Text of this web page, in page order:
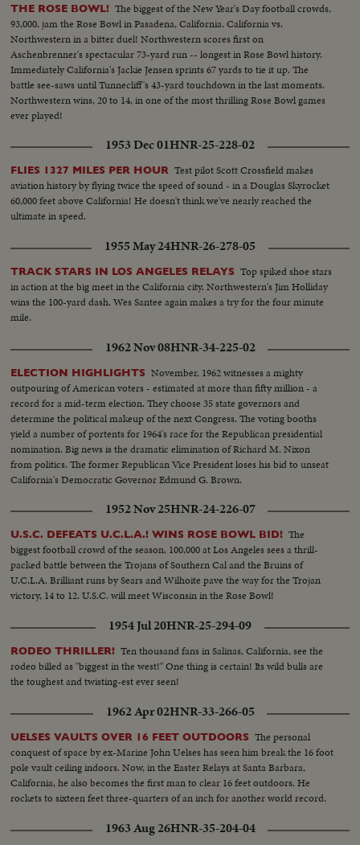
THE ROSE BOWL! The biggest of the New Year's Day football crowds,
93,000, jam the Rose Bowl in Pasadena, California. California vs.
Northwestern in a bitter duel! Northwestern scores first on
Aschenbrenner's spectacular 73-yard run -- longest in Rose Bowl history.
Immediately California's Jackie Jensen sprints 67 yards to tie it up. The
battle see-saws until Tunnecliff's 43-yard touchdown in the last moments.
Northwestern wins, 20 to 14, in one of the most thrilling Rose Bowl games
ever played!
1953 Dec 01HNR-25-228-02
FLIES 1327 MILES PER HOUR Test pilot Scott Crossfield makes
aviation history by flying twice the speed of sound - in a Douglas Skyrocket
60,000 feet above California! He doesn't think we've nearly reached the
ultimate in speed.
1955 May 24HNR-26-278-05
TRACK STARS IN LOS ANGELES RELAYS Top spiked shoe stars
in action at the big meet in the California city. Northwestern's Jim Holliday
wins the 100-yard dash. Wes Santee again makes a try for the four minute
mile.
1962 Nov 08HNR-34-225-02
ELECTION HIGHLIGHTS November, 1962 witnesses a mighty
outpouring of American voters - estimated at more than fifty million - a
record for a mid-term election. They choose 35 state governors and
determine the political makeup of the next Congress. The voting booths
yield a number of portents for 1964's race for the Republican presidential
nomination. Big news is the dramatic elimination of Richard M. Nixon
from politics. The former Republican Vice President loses his bid to unseat
California's Democratic Governor Edmund G. Brown.
1952 Nov 25HNR-24-226-07
U.S.C. DEFEATS U.C.L.A.! WINS ROSE BOWL BID! The
biggest football crowd of the season, 100,000 at Los Angeles sees a thrill-
packed battle between the Trojans of Southern Cal and the Bruins of
U.C.L.A. Brilliant runs by Sears and Wilhoite pave the way for the Trojan
victory, 14 to 12. U.S.C. will meet Wisconsin in the Rose Bowl!
1954 Jul 20HNR-25-294-09
RODEO THRILLER! Ten thousand fans in Salinas, California, see the
rodeo billed as "biggest in the west!" One thing is certain! Its wild bulls are
the toughest and twisting-est ever seen!
1962 Apr 02HNR-33-266-05
UELSES VAULTS OVER 16 FEET OUTDOORS The personal
conquest of space by ex-Marine John Uelses has seen him break the 16 foot
pole vault ceiling indoors. Now, in the Easter Relays at Santa Barbara,
California, he also becomes the first man to clear 16 feet outdoors. He
rockets to sixteen feet three-quarters of an inch for another world record.
1963 Aug 26HNR-35-204-04